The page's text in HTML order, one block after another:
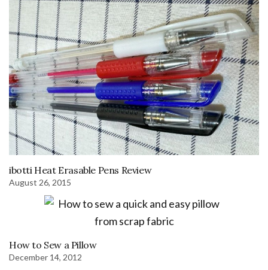
ibotti Heat Erasable Pens Review
August 26, 2015
How to Sew a Pillow
December 14, 2012